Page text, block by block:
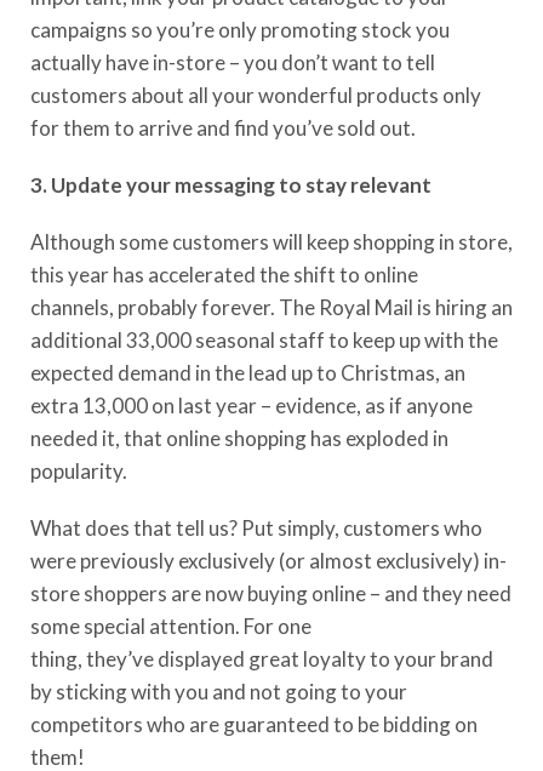
campaigns so you’re only promoting stock you
actually have in-store – you don’t want to tell
customers about all your wonderful products only
for them to arrive and find you’ve sold out.
3. Update your messaging to stay relevant
Although some customers will keep shopping in store,
this year has accelerated the shift to online
channels, probably forever. The Royal Mail is hiring an
additional 33,000seasonal staffto keep up with the
expected demand in the lead up to Christmas, an
extra 13,000on last year– evidence, as if anyone
needed it, that online shopping has exploded in
popularity.
What does that tell us? Put simply, customers who
were previously exclusively (or almost exclusively) in-
store shoppers are now buying online – and they need
some special attention. For one
thing,they’vedisplayed great loyalty to your brand
by sticking with you and not going to your
competitors who are guaranteed to be bidding on
them!